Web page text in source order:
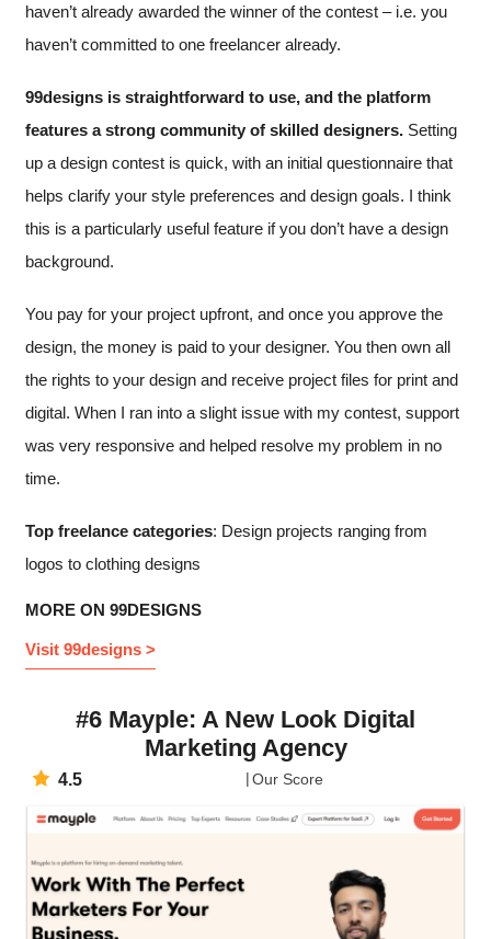
haven’t already awarded the winner of the contest – i.e. you
haven’t committed to one freelancer already.
99designs is straightforward to use, and the platform
features a strong community of skilled designers. Setting
up a design contest is quick, with an initial questionnaire that
helps clarify your style preferences and design goals. I think
this is a particularly useful feature if you don’t have a design
background.
You pay for your project upfront, and once you approve the
design, the money is paid to your designer. You then own all
the rights to your design and receive project files for print and
digital. When I ran into a slight issue with my contest, support
was very responsive and helped resolve my problem in no
time.
Top freelance categories: Design projects ranging from
logos to clothing designs
MORE ON 99DESIGNS
Visit 99designs >
#6 Mayple: A New Look Digital
Marketing Agency
4.5 Our Score